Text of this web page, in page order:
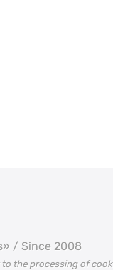
/ Since 2008
the processing of